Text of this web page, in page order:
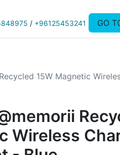
/ +96125453241 GO
15W Magnetic
Wireless